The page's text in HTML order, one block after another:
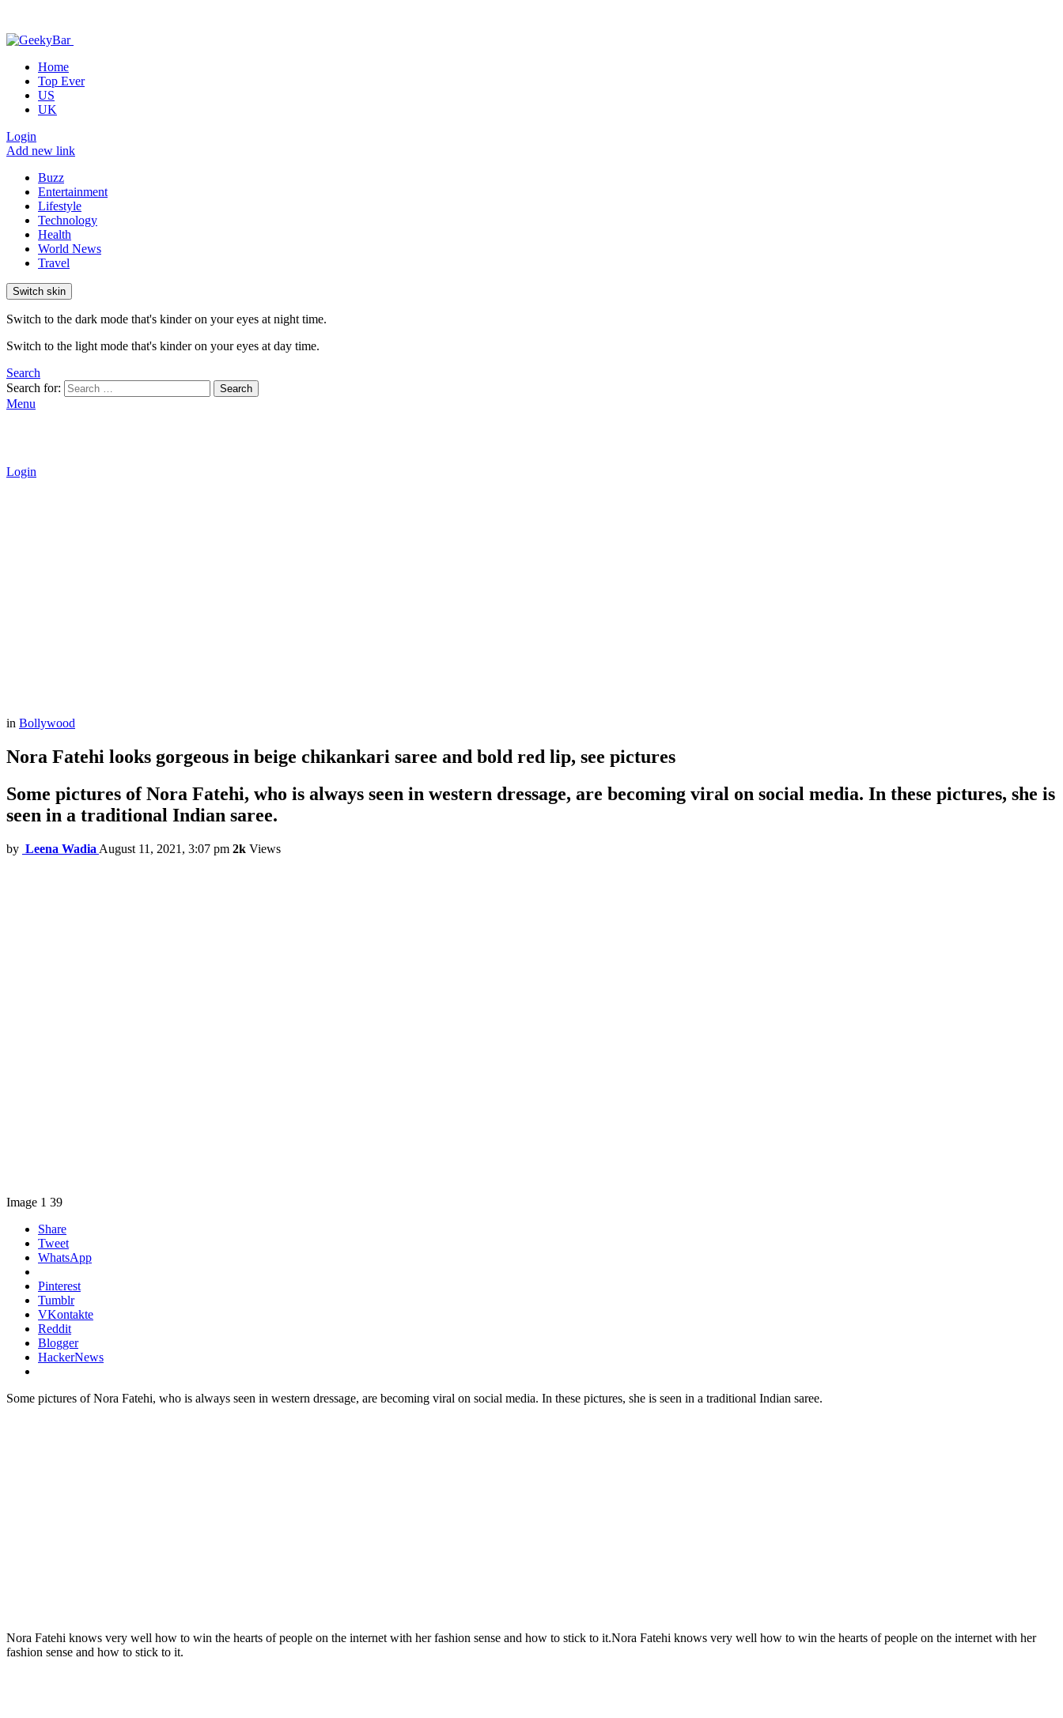
Home
Top Ever
US
UK
Login
Add new link
Buzz
Entertainment
Lifestyle
Technology
Health
World News
Travel
Switch skin
Switch to the dark mode that's kinder on your eyes at night time.
Switch to the light mode that's kinder on your eyes at day time.
Search
Search for:
Search
Menu
Login
in Bollywood
Nora Fatehi looks gorgeous in beige chikankari saree and bold red lip, see pictures
Some pictures of Nora Fatehi, who is always seen in western dressage, are becoming viral on social media. In these pictures, she is
seen in a traditional Indian saree.
by Leena Wadia August 11, 2021, 3:07 pm 2k Views
Image 1 39
Share
Tweet
WhatsApp
Pinterest
Tumblr
VKontakte
Reddit
Blogger
HackerNews
Some pictures of Nora Fatehi, who is always seen in western dressage, are becoming viral on social media. In these pictures, she is seen in a traditional Indian saree.
Nora Fatehi knows very well how to win the hearts of people on the internet with her fashion sense and how to stick to it.Nora Fatehi knows very well how to win the hearts of people on the internet with her
fashion sense and how to stick to it.